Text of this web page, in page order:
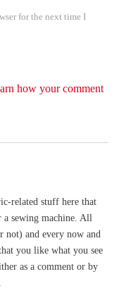
for the next time I
how your comment
related stuff here that
sewing machine. All
not) and every now and
you like what you see
as a comment or by